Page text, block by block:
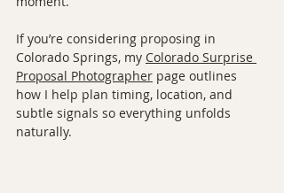
If you’re considering proposing in
Colorado Springs, my Colorado Surprise
Proposal Photographer page outlines
how I help plan timing, location, and
subtle signals so everything unfolds
naturally.